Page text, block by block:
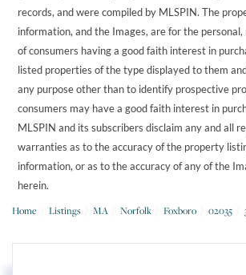
records, and were compiled by MLSPIN. The
information, and the Images, are for the
of consumers having a good faith interest in
listed properties of the type displayed to them
any purpose other than to identify prospective
consumers may have a good faith interest in
MLSPIN and its subscribers disclaim any and all
warranties as to the accuracy of the property
information, or as to the accuracy of any of the
herein.
Home Listings MA Norfolk Foxboro 02035